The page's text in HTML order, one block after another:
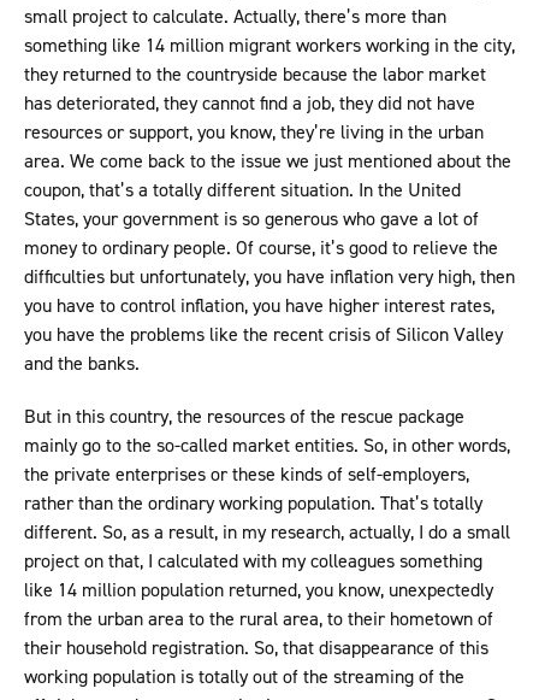
small project to calculate. Actually, there’s more than
something like 14 million migrant workers working in the city,
they returned to the countryside because the labor market
has deteriorated, they cannot find a job, they did not have
resources or support, you know, they’re living in the urban
area. We come back to the issue we just mentioned about the
coupon, that’s a totally different situation. In the United
States, your government is so generous who gave a lot of
money to ordinary people. Of course, it’s good to relieve the
difficulties but unfortunately, you have inflation very high, then
you have to control inflation, you have higher interest rates,
you have the problems like the recent crisis of Silicon Valley
and the banks.
But in this country, the resources of the rescue package
mainly go to the so-called market entities. So, in other words,
the private enterprises or these kinds of self-employers,
rather than the ordinary working population. That’s totally
different. So, as a result, in my research, actually, I do a small
project on that, I calculated with my colleagues something
like 14 million population returned, you know, unexpectedly
from the urban area to the rural area, to their hometown of
their household registration. So, that disappearance of this
working population is totally out of the streaming of the